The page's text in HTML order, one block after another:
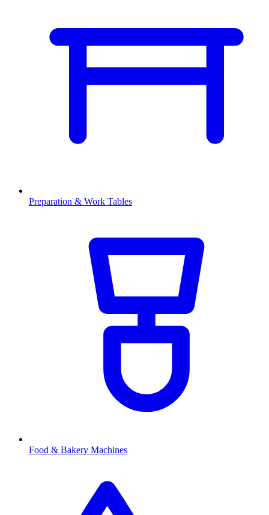
Preparation & Work Tables
Food & Bakery Machines